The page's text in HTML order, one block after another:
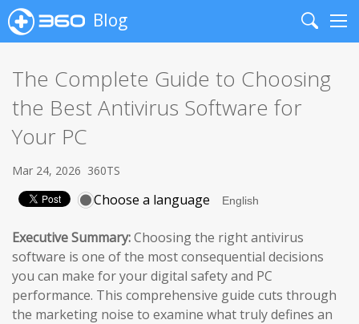
Blog
Search
The Complete Guide to Choosing
the Best Antivirus Software for
Your PC
Mar 24, 2026 360TS
Choose a language
Executive Summary:Choosing the right antivirus
software is one of the most consequential decisions
you can make for your digital safety and PC
performance. This comprehensive guide cuts through
the marketing noise to examine what truly defines an